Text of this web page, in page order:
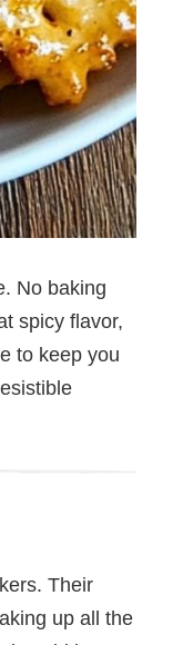
No baking
spicy flavor,
to keep you
Their
up all the